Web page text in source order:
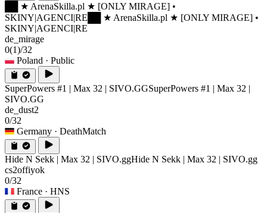
██ ★ ArenaSkilla.pl ★ [ONLY MIRAGE] •
SKINY|AGENCI|RE ██ ★ ArenaSkilla.pl ★ [ONLY MIRAGE] •
SKINY|AGENCI|RE
de_mirage
0(1)/32
Poland · Public
SuperPowers #1 | Max 32 | SIVO.GGSuperPowers #1 | Max 32 |
SIVO.GG
de_dust2
0/32
Germany · DeathMatch
Hide N Sekk | Max 32 | SIVO.ggHide N Sekk | Max 32 | SIVO.gg
cs2offiyok
0/32
France · HNS